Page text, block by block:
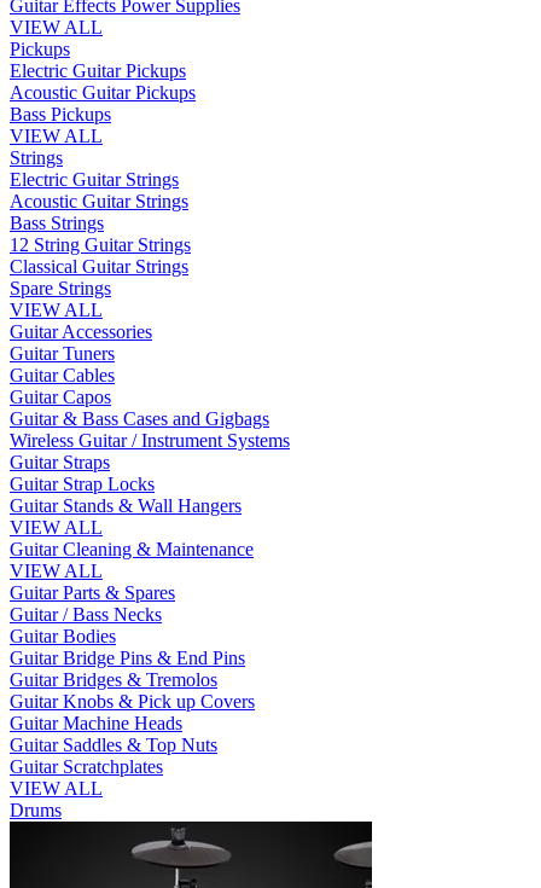
Guitar Effects Power Supplies
VIEW ALL
Pickups
Electric Guitar Pickups
Acoustic Guitar Pickups
Bass Pickups
VIEW ALL
Strings
Electric Guitar Strings
Acoustic Guitar Strings
Bass Strings
12 String Guitar Strings
Classical Guitar Strings
Spare Strings
VIEW ALL
Guitar Accessories
Guitar Tuners
Guitar Cables
Guitar Capos
Guitar & Bass Cases and Gigbags
Wireless Guitar / Instrument Systems
Guitar Straps
Guitar Strap Locks
Guitar Stands & Wall Hangers
VIEW ALL
Guitar Cleaning & Maintenance
VIEW ALL
Guitar Parts & Spares
Guitar / Bass Necks
Guitar Bodies
Guitar Bridge Pins & End Pins
Guitar Bridges & Tremolos
Guitar Knobs & Pick up Covers
Guitar Machine Heads
Guitar Saddles & Top Nuts
Guitar Scratchplates
VIEW ALL
Drums